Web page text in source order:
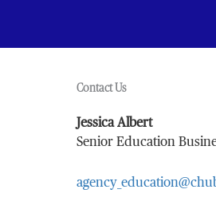
Contact Us
Jessica Albert
Senior Education